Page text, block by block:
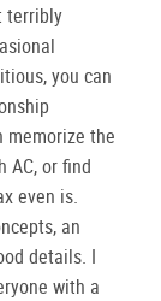
terribly
you can
memorize the
AC, or find
even is.
an
details. I
with a